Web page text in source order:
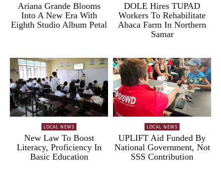
Ariana Grande Blooms
Into A New Era With
Eighth Studio Album Petal
DOLE Hires TUPAD
Workers To Rehabilitate
Abaca Farm In Northern
Samar
LOCAL NEWS
New Law To Boost
Literacy, Proficiency In
Basic Education
LOCAL NEWS
UPLIFT Aid Funded By
National Government, Not
SSS Contribution